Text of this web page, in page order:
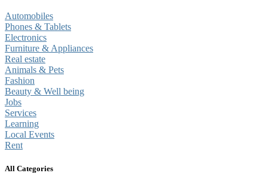
Automobiles
Phones & Tablets
Electronics
Furniture & Appliances
Real estate
Animals & Pets
Fashion
Beauty & Well being
Jobs
Services
Learning
Local Events
Rent
All Categories